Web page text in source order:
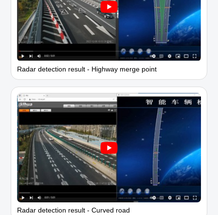
Radar detection result - Highway merge point
Radar detection result - Curved road